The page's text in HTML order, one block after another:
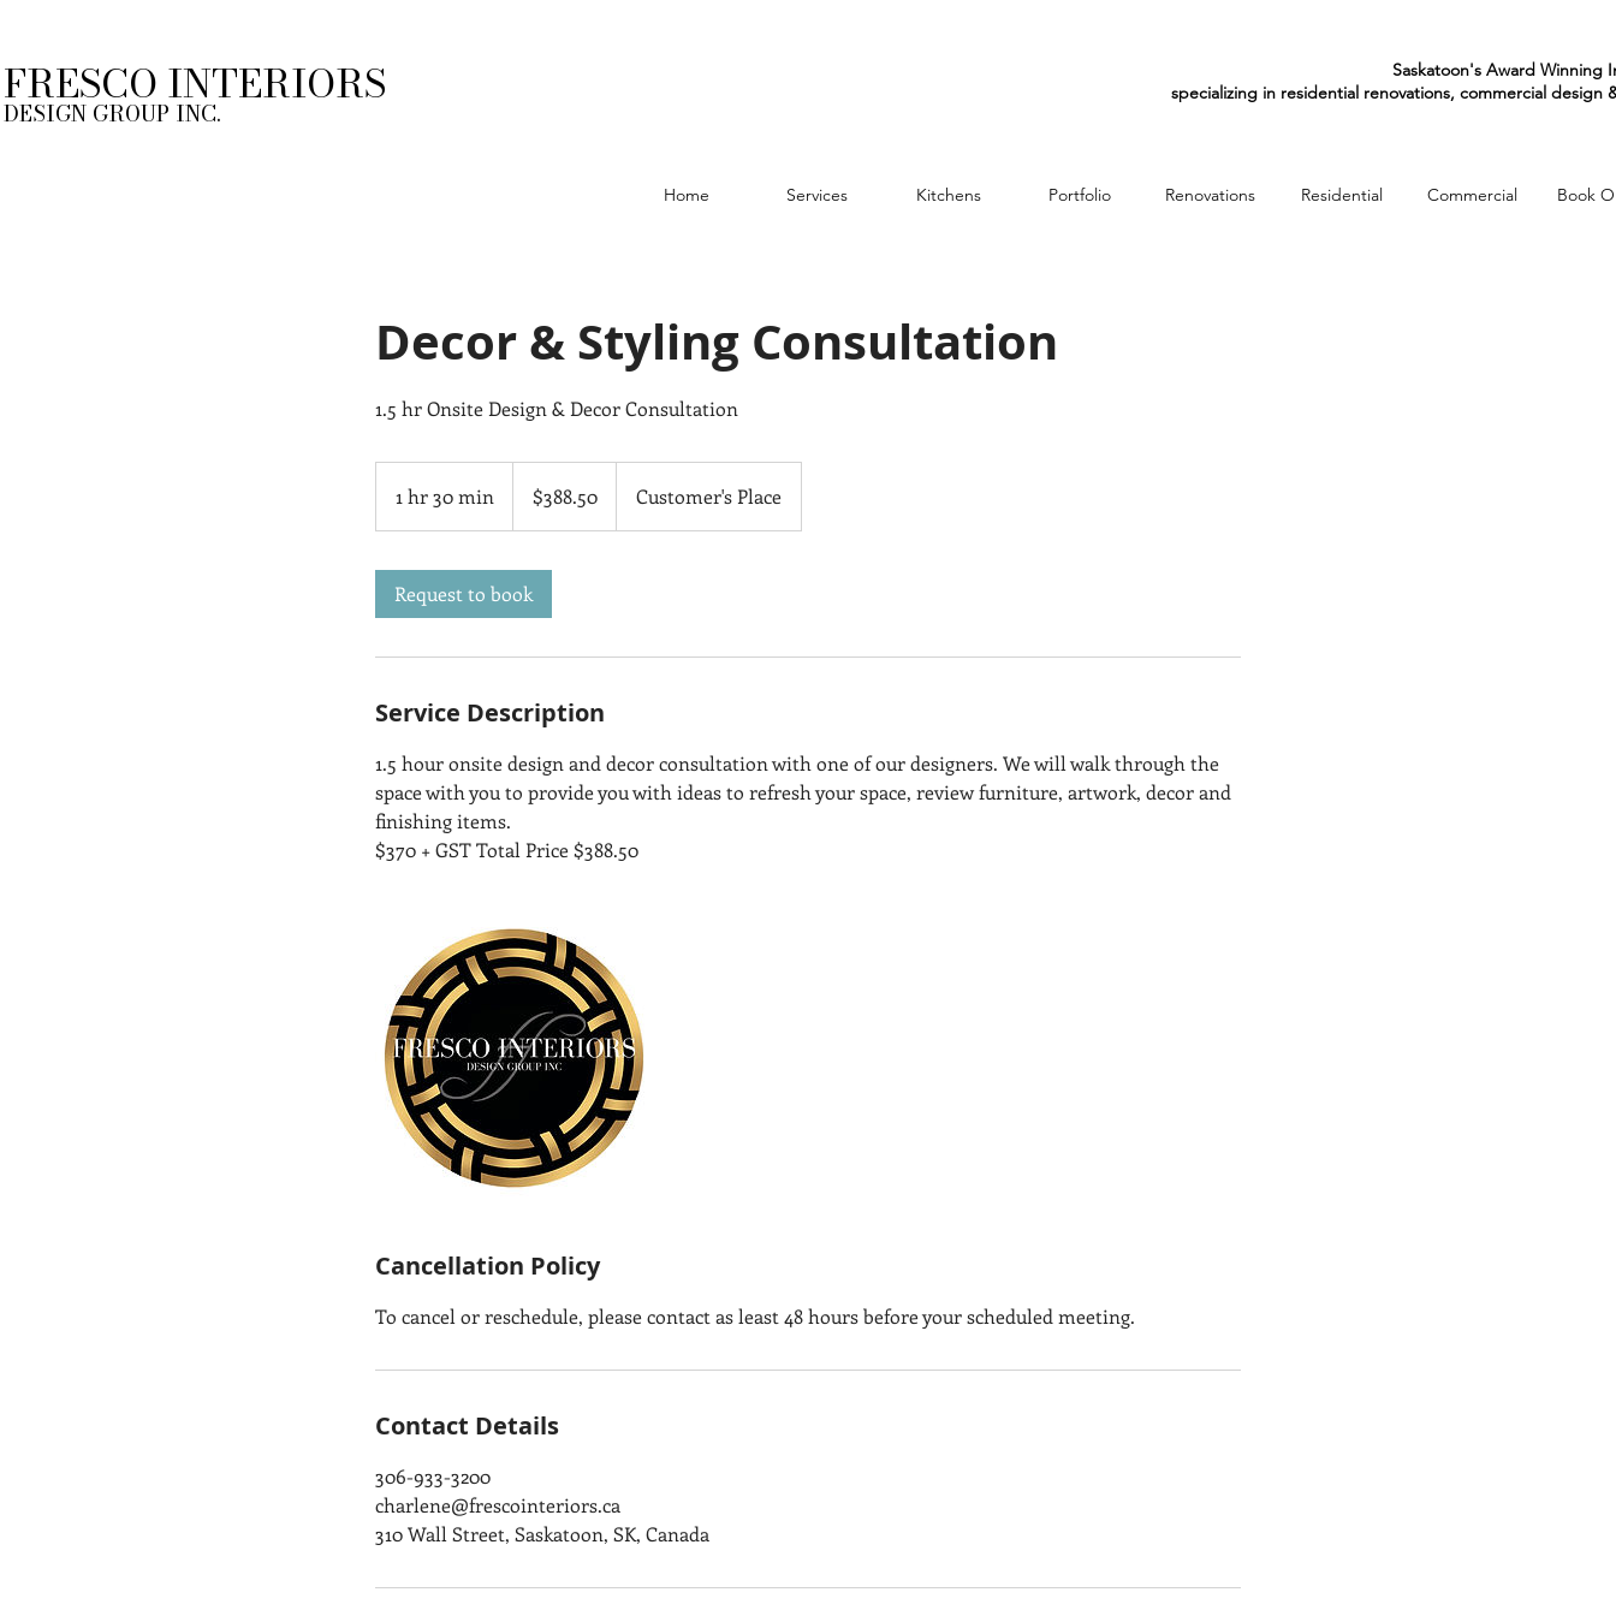
FRESCO INTERIORS
DESIGN GROUP INC.
Saskatoon's Award Winning
specializing in residential renovations, commercial design
Home Services Kitchens Portfolio Renovations Residential Commercial Book
Decor & Styling Consultation
1.5 hr Onsite Design & Decor Consultation
1 hr 30 min
h
dollars$388.50 Customer's Place
Request to book
Service Description
1.5 hour onsite design and decor consultation with one of our designers. We will walk through the
space with you to provide you with ideas to refresh your space, review furniture, artwork, decor and
finishing items.
$370 + GST Total Price $388.50
Cancellation Policy
To cancel or reschedule, please contact as least 48 hours before your scheduled meeting.
Contact Details
306-933-3200
charlene@frescointeriors.ca
310 Wall Street, Saskatoon, SK, Canada